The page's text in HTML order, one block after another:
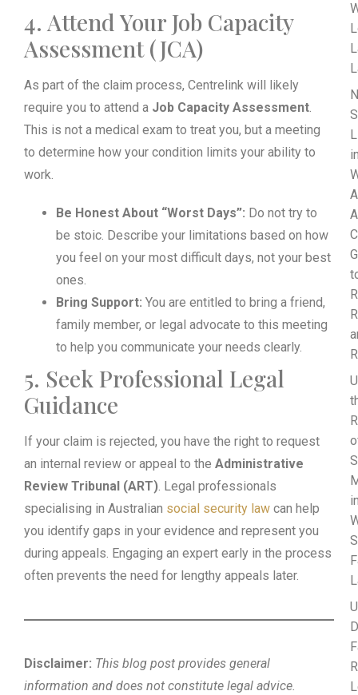
4. Attend Your Job Capacity
Assessment (JCA)
As part of the claim process, Centrelink will likely
require you to attend a Job Capacity Assessment.
This is not a medical exam to treat you, but a meeting
to determine how your condition limits your ability to
work.
Be Honest About “Worst Days”: Do not try to
be stoic. Describe your limitations based on how
you feel on your most difficult days, not your best
ones.
Bring Support: You are entitled to bring a friend,
family member, or legal advocate to this meeting
to help you communicate your needs clearly.
5. Seek Professional Legal
Guidance
If your claim is rejected, you have the right to request
an internal review or appeal to the Administrative
Review Tribunal (ART). Legal professionals
specialising in Australian social security law can help
you identify gaps in your evidence and represent you
during appeals. Engaging an expert early in the process
often prevents the need for lengthy appeals later.
Disclaimer: This blog post provides general
information and does not constitute legal advice.
A